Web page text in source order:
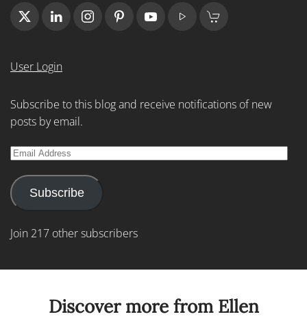
User Login
Subscribe to this blog and receive notifications of new
posts by email.
Email
Subscribe
Join 217 other subscribers
Discover more from Ellen